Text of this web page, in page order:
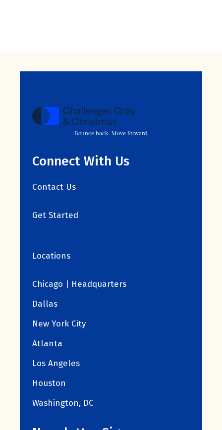
Bounce back. Move forward.
Connect With Us
Contact Us
Get Started
Locations
Chicago | Headquarters
Dallas
New York City
Atlanta
Los Angeles
Houston
Washington, DC